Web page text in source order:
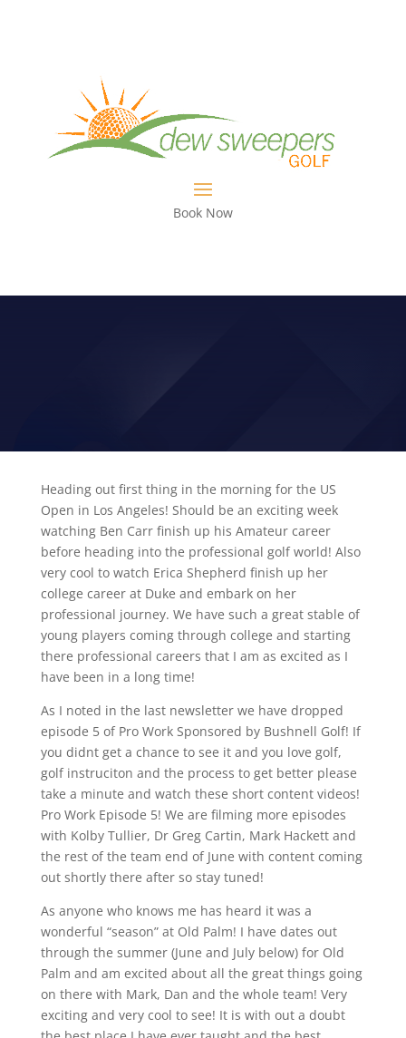
Book Now
Heading out first thing in the morning for the US
Open in Los Angeles! Should be an exciting week
watching Ben Carr finish up his Amateur career
before heading into the professional golf world! Also
very cool to watch Erica Shepherd finish up her
college career at Duke and embark on her
professional journey. We have such a great stable of
young players coming through college and starting
there professional careers that I am as excited as I
have been in a long time!
As I noted in the last newsletter we have dropped
episode 5 of Pro Work Sponsored by Bushnell Golf! If
you didnt get a chance to see it and you love golf,
golf instruciton and the process to get better please
take a minute and watch these short content videos!
Pro Work Episode 5! We are filming more episodes
with Kolby Tullier, Dr Greg Cartin, Mark Hackett and
the rest of the team end of June with content coming
out shortly there after so stay tuned!
As anyone who knows me has heard it was a
wonderful “season” at Old Palm! I have dates out
through the summer (June and July below) for Old
Palm and am excited about all the great things going
on there with Mark, Dan and the whole team! Very
exciting and very cool to see! It is with out a doubt